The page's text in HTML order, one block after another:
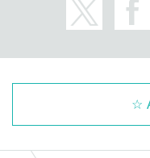
A challenge for all participants